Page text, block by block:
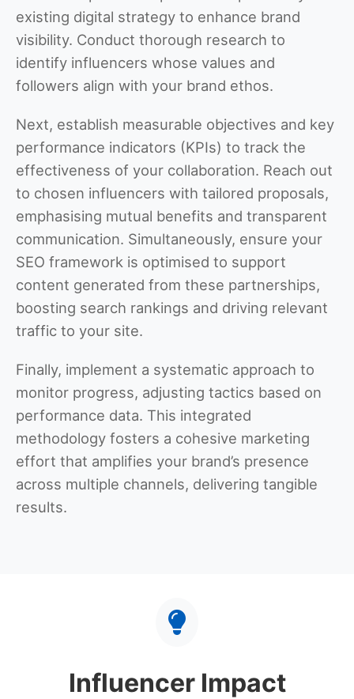
existing digital strategy to enhance brand
visibility. Conduct thorough research to
identify influencers whose values and
followers align with your brand ethos.
Next, establish measurable objectives and key
performance indicators (KPIs) to track the
effectiveness of your collaboration. Reach out
to chosen influencers with tailored proposals,
emphasising mutual benefits and transparent
communication. Simultaneously, ensure your
SEO framework is optimised to support
content generated from these partnerships,
boosting search rankings and driving relevant
traffic to your site.
Finally, implement a systematic approach to
monitor progress, adjusting tactics based on
performance data. This integrated
methodology fosters a cohesive marketing
effort that amplifies your brand’s presence
across multiple channels, delivering tangible
results.
Influencer Impact